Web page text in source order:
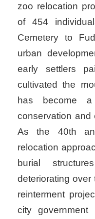
zoo relocation
of 454
Cemetery to
urban
early settlers
cultivated the
has become
conservation and
As the 40th
relocation
burial
deteriorating over
reinterment
city